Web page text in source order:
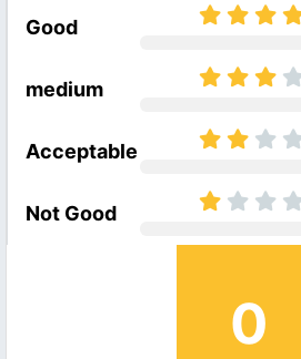
Good
medium
Acceptable
Not Good
0